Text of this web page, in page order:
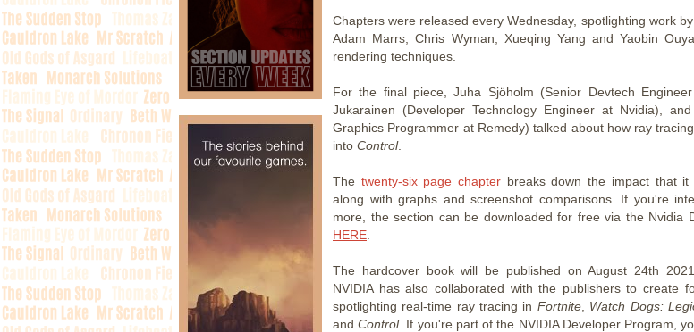
Chapters were released every Wednesday, spotlighting work
Adam Marrs, Chris Wyman, Xueqing Yang and Yaobin
rendering techniques.
For the final piece, Juha Sjöholm (Senior Devtech
Jukarainen (Developer Technology Engineer at Nvidia),
Graphics Programmer at Remedy) talked about how ray
into Control.
The twenty-six page chapter breaks down the impact that it
along with graphs and screenshot comparisons. If you're
more, the section can be downloaded for free via the Nvidia
HERE
The hardcover book will be published on August 24th
NVIDIA has also collaborated with the publishers to create
spotlighting real-time ray tracing in Fortnite, Watch Dogs:
andControl. If you're part of the NVIDIA Developer Program,